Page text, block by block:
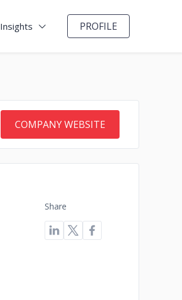
Insights PROFILE
COMPANY WEBSITE
Share